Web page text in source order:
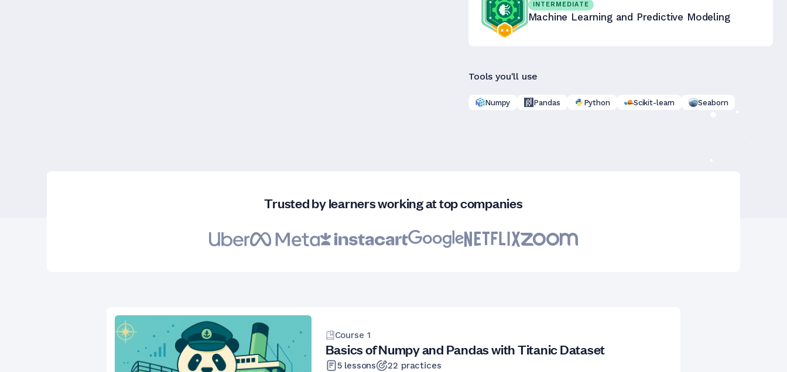
INTERMEDIATE
Machine Learning and Predictive Modeling
Tools you'll use
Numpy Pandas Python Scikit-learn Seaborn
Trusted by learners working at top companies
Course 1
Basics of Numpy and Pandas with Titanic Dataset
5lessons 22 practices